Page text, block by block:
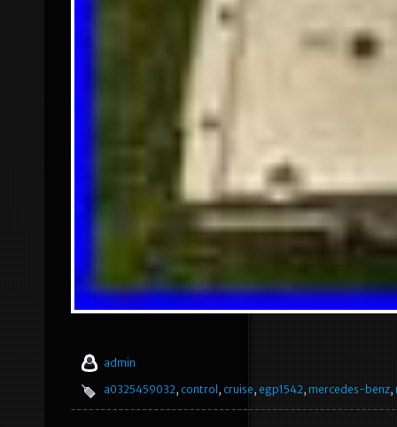
admin
a0325459032, control , cruise, egp1542, mercedes-benz,